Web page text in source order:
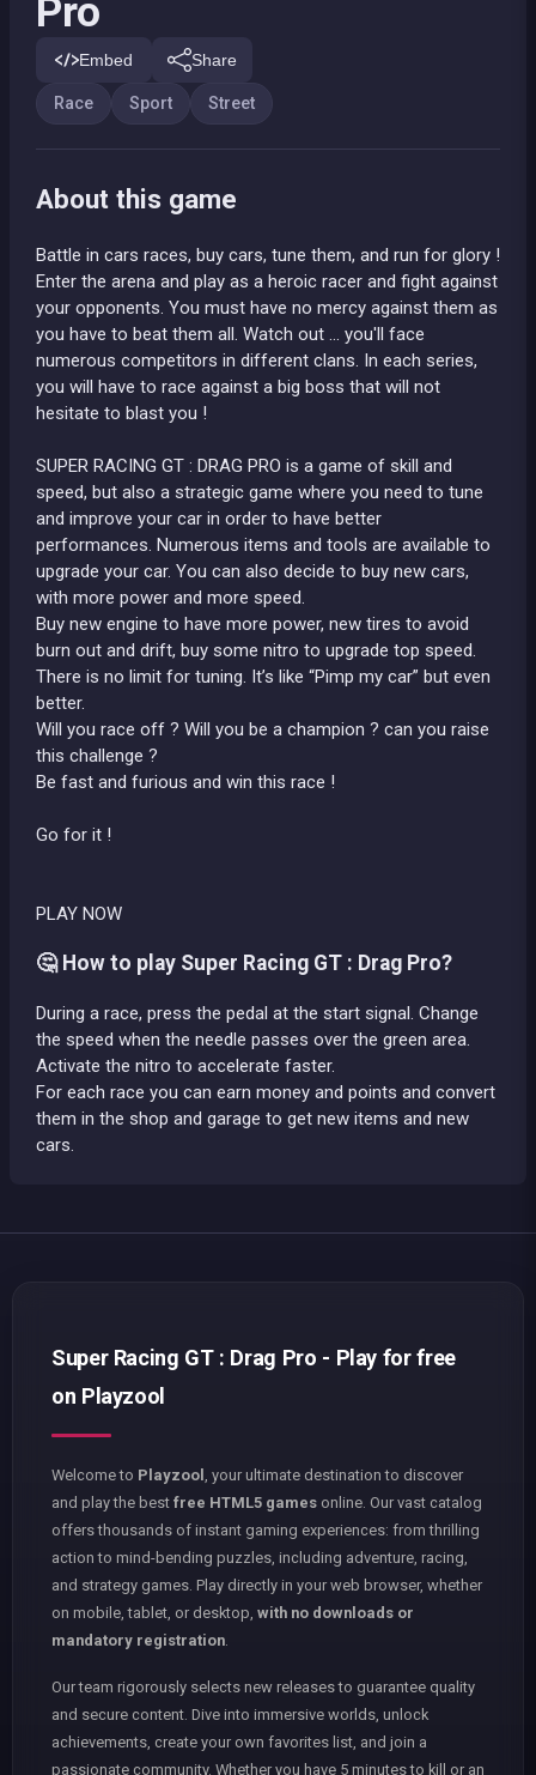
Pro
Embed Share
Race Sport Street
About this game
Battle in cars races, buy cars, tune them, and run for glory !
Enter the arena and play as a heroic racer and fight against
your opponents. You must have no mercy against them as
you have to beat them all. Watch out ... you'll face
numerous competitors in different clans. In each series,
you will have to race against a big boss that will not
hesitate to blast you !
SUPER RACING GT : DRAG PRO is a game of skill and
speed, but also a strategic game where you need to tune
and improve your car in order to have better
performances. Numerous items and tools are available to
upgrade your car. You can also decide to buy new cars,
with more power and more speed.
Buy new engine to have more power, new tires to avoid
burn out and drift, buy some nitro to upgrade top speed.
There is no limit for tuning. It’s like “Pimp my car” but even
better.
Will you race off ? Will you be a champion ? can you raise
this challenge ?
Be fast and furious and win this race !
Go for it !
PLAY NOW
🤔 How to play Super Racing GT : Drag Pro?
During a race, press the pedal at the start signal. Change
the speed when the needle passes over the green area.
Activate the nitro to accelerate faster.
For each race you can earn money and points and convert
them in the shop and garage to get new items and new
cars.
Super Racing GT : Drag Pro - Play for free
on Playzool
Welcome to Playzool
, your ultimate destination to discover
and play the best free HTML5 games online. Our vast catalog
offers thousands of instant gaming experiences: from thrilling
action to mind-bending puzzles, including adventure, racing,
and strategy games. Play directly in your web browser, whether
on mobile, tablet, or desktop, with no downloads or
mandatory registration
Our team rigorously selects new releases to guarantee quality
and secure content. Dive into immersive worlds, unlock
achievements, create your own favorites list, and join a
passionate community. Whether you have 5 minutes to kill or an